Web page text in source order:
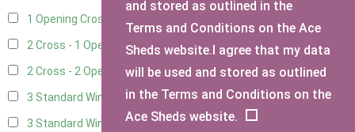
1 Opening Cross Window
2 Cross - 1 Opening Window5
2 Cross - 2 Opening Windows5
3 Standard Windows - Fixed4
3 Standard Windows - 1 opening4
and stored as outlined in the
Terms and Conditions on the Ace
Sheds website.I agree that my data
will be used and stored as outlined
in the Terms and Conditions on the
Ace Sheds website.